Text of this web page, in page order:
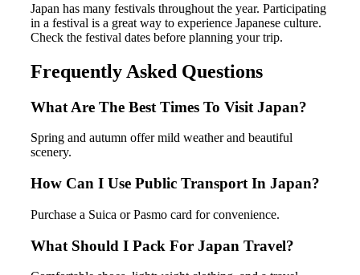
Japan has many festivals throughout the year. Participating
in a festival is a great way to experience Japanese culture.
Check the festival dates before planning your trip.
Frequently Asked Questions
What Are The Best Times To Visit Japan?
Spring and autumn offer mild weather and beautiful
scenery.
How Can I Use Public Transport In Japan?
Purchase a Suica or Pasmo card for convenience.
What Should I Pack For Japan Travel?